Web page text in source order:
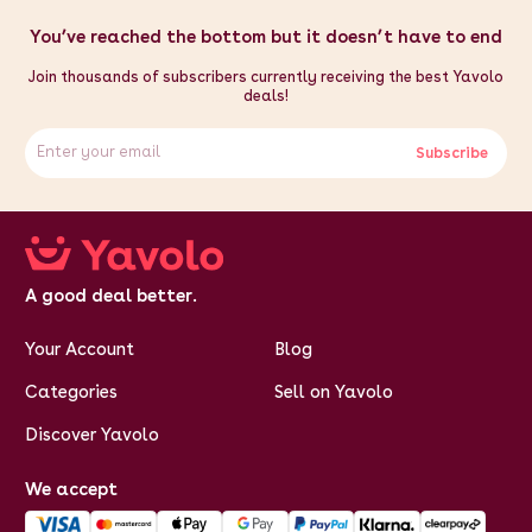
You’ve reached the bottom but it doesn’t have to end
Join thousands of subscribers currently receiving the best Yavolo
deals!
Subscribe
A good deal better.
Your Account
Categories
Discover Yavolo
Blog
Sell on Yavolo
We accept